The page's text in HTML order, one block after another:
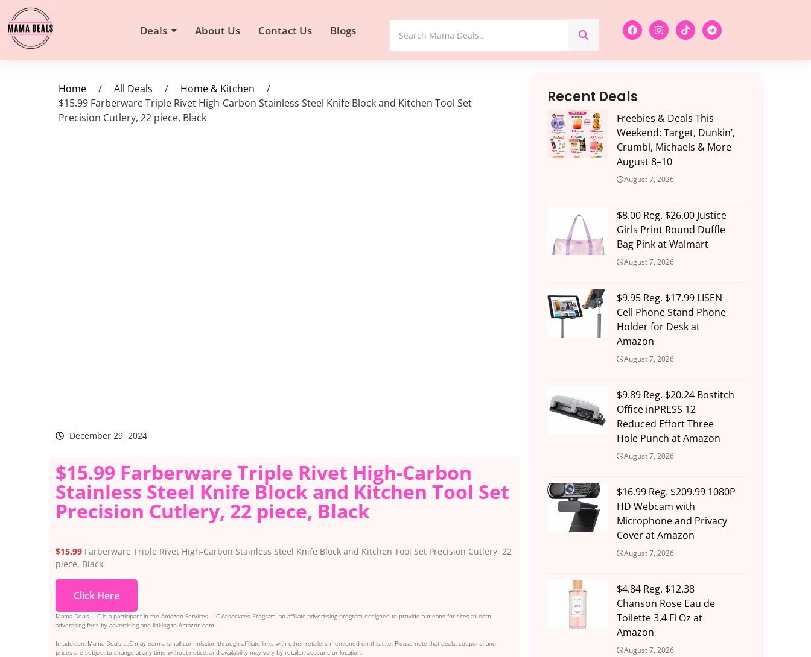
Deals About Us Contact Us Blogs
Home / All Deals / Home & Kitchen
/
$15.99 Farberware Triple Rivet High-Carbon Stainless Steel Knife Block and Kitchen Tool Set
Precision Cutlery, 22 piece, Black
December 29, 2024
$15.99 Farberware Triple Rivet High-Carbon
Stainless Steel Knife Block and Kitchen Tool Set
Precision Cutlery, 22 piece, Black
$15.99 Farberware Triple Rivet High-Carbon Stainless Steel Knife Block and Kitchen Tool Set Precision Cutlery, 22
piece, Black
Click Here
Mama Deals LLC is a participant in the Amazon Services LLC Associates Program, an affiliate advertising program designed to provide a means for sites to earn
advertising fees by advertising and linking to Amazon.com.
In addition, Mama Deals LLC may earn a small commission through affiliate links with other retailers mentioned on this site. Please note that deals, coupons, and
prices are subject to change at any time without notice, and availability may vary by retailer, account, or location.
Recent Deals
Freebies & Deals This
Weekend: Target, Dunkin’,
Crumbl, Michaels & More
August 8–10
August 7, 2026
$8.00 Reg. $26.00 Justice
Girls Print Round Duffle
Bag Pink at Walmart
August 7, 2026
$9.95 Reg. $17.99 LISEN
Cell Phone Stand Phone
Holder for Desk at
Amazon
August 7, 2026
$9.89 Reg. $20.24 Bostitch
Office inPRESS 12
Reduced Effort Three
Hole Punch at Amazon
August 7, 2026
$16.99 Reg. $209.99 1080P
HD Webcam with
Microphone and Privacy
Cover at Amazon
August 7, 2026
$4.84 Reg. $12.38
Chanson Rose Eau de
Toilette 3.4 Fl Oz at
Amazon
August 7, 2026